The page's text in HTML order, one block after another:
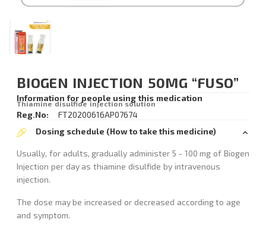
BIOGEN INJECTION 50MG “FUSO”
Information for people using this medication
Thiamine disulfide injection solution
Reg.No:
FT20200616AP07674
Dosing schedule (How to take this medicine)
Usually, for adults, gradually administer 5 - 100 mg of Biogen
Injection per day as thiamine disulfide by intravenous
injection.
The dose may be increased or decreased according to age
and symptom.